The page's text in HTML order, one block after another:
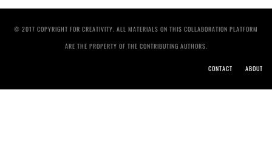
© 2017 COPYRIGHT FOR CREATIVITY. ALL MATERIALS ON THIS COLLABORATION PLATFORM
ARE THE PROPERTY OF THE CONTRIBUTING AUTHORS.
CONTACT ABOUT